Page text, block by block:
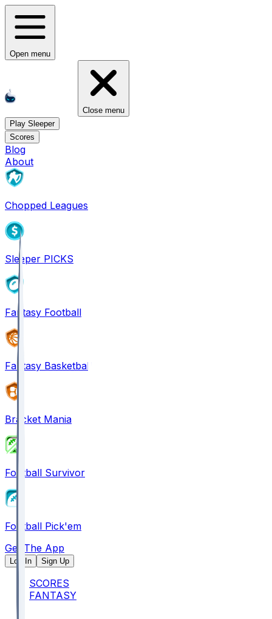
Open menu
Close menu
Play Sleeper
Scores
Blog
About
Chopped Leagues
Sleeper PICKS
Fantasy Football
Fantasy Basketball
Bracket Mania
Football Survivor
Football Pick'em
Get The App
Log In Sign Up
SCORES
FANTASY